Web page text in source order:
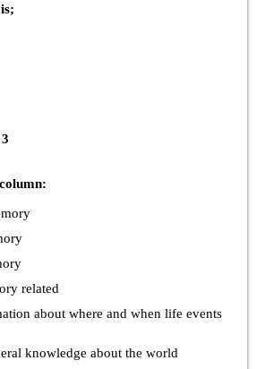
related
about where and when life events
knowledge about the world